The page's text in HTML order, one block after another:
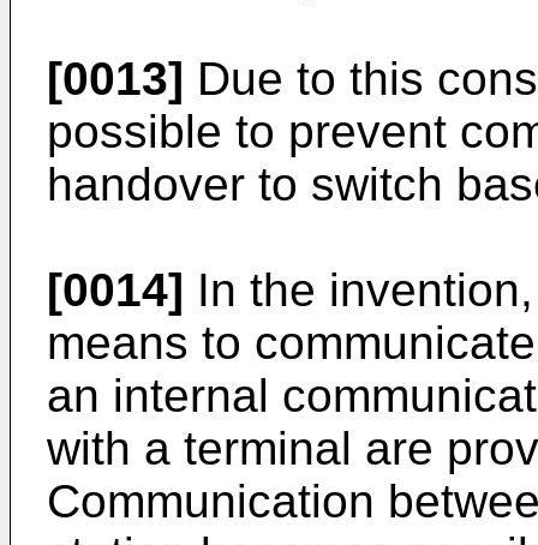
[0013] Due to this
possible to prevent
handover to switch
[0014] In the
means to
an internal
with a terminal are
Communication